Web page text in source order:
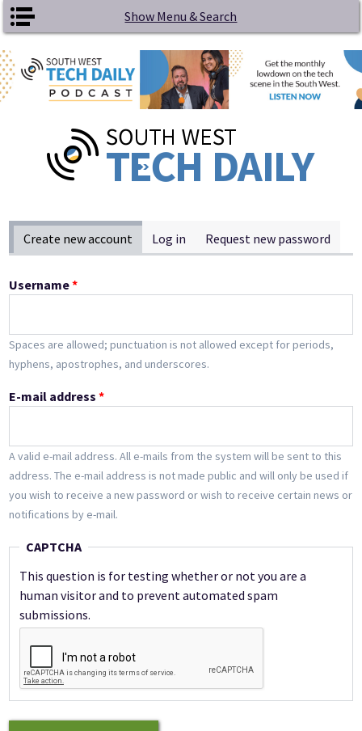
Skip to main content Show Menu & Search
Primary tabs
Create new account (active tab)
Log in Request new password
Username*
Spaces are allowed; punctuation is not allowed except for periods,
hyphens, apostrophes, and underscores.
E-mail address*
A valid e-mail address. All e-mails from the system will be sent to this
address. The e-mail address is not made public and will only be used if
you wish to receive a new password or wish to receive certain news or
notifications by e-mail.
CAPTCHA
This question is for testing whether or not you are a
human visitor and to prevent automated spam
submissions.